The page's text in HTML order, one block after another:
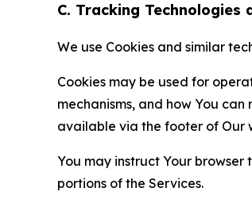
C. Tracking Technologies
We use Cookies and similar
Cookies may be used for
mechanisms, and how You
available via the footer of Our
You may instruct Your
portions of the Services.